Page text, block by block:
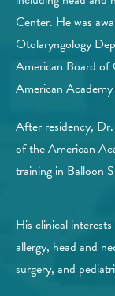
Center. He was
Otolaryngology
American Board of
American
After residency,
of the American
training in Balloon
His clinical
allergy, head and
surgery, and